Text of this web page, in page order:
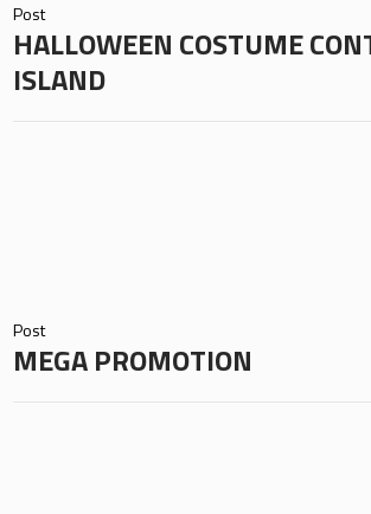
Post
HALLOWEEN COSTUME
ISLAND
Post
MEGA PROMOTION